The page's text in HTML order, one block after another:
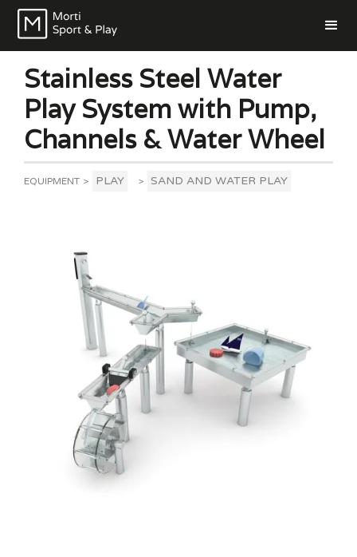
Stainless Steel Water
Play System with Pump,
Channels & Water Wheel
EQUIPMENT > PLAY > SAND AND WATER PLAY